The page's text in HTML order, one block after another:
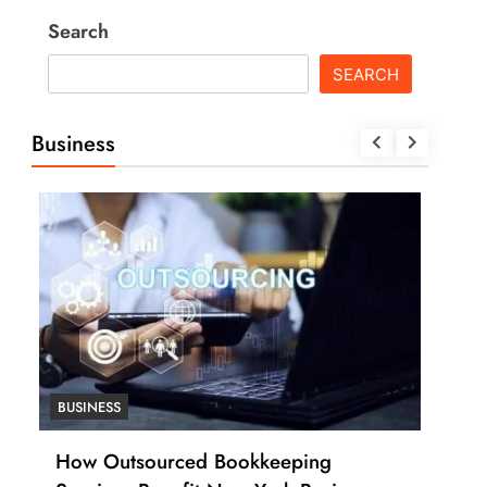
Search
SEARCH
Business
BUSINESS
How Many Work Days in the Year